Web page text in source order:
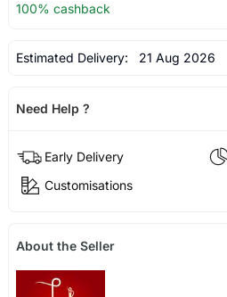
100% cashback
Estimated Delivery: 21 Aug 2026
Need Help ?
Early Delivery
Customisations
About the Seller